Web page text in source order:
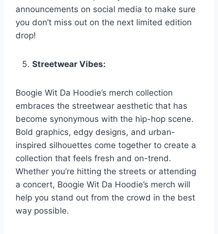
announcements on social media to make sure
you don’t miss out on the next limited edition
drop!
Streetwear Vibes:
Boogie Wit Da Hoodie’s merch collection
embraces the streetwear aesthetic that has
become synonymous with the hip-hop scene.
Bold graphics, edgy designs, and urban-
inspired silhouettes come together to create a
collection that feels fresh and on-trend.
Whether you’re hitting the streets or attending
a concert, Boogie Wit Da Hoodie’s merch will
help you stand out from the crowd in the best
way possible.